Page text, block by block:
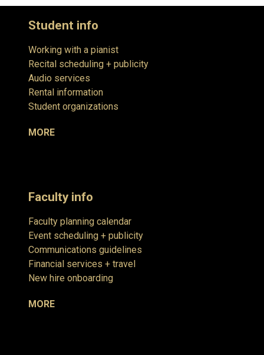
Student info
Working with a pianist
Recital scheduling + publicity
Audio services
Rental information
Student organizations
MORE
Faculty info
Faculty planning calendar
Event scheduling + publicity
Communications guidelines
Financial services + travel
New hire onboarding
MORE